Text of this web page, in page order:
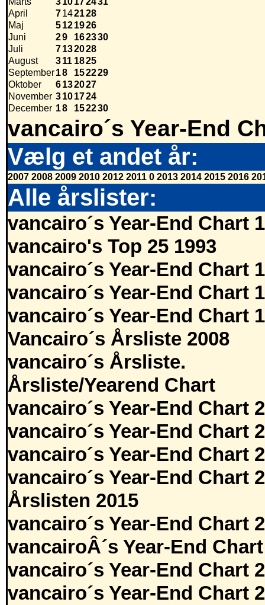
April
7142128
Maj
5121926
Juni
29 162330
Juli
7132028
August
311 1825
September18 152229
Oktober
6132027
November 3101724
December 18 152230
vancairo´s Year-End
Vælg et andet år:
2007 2008 2009 2010 2012 2011 0 2013 2014 2015 2016
Alle årslister:
vancairo´s Year-End Chart
vancairo's Top 25 1993
vancairo´s Year-End Chart
vancairo´s Year-End Chart
vancairo´s Year-End Chart
Vancairo´s Årsliste 2008
vancairo´s Årsliste.
Årsliste/Yearend Chart
vancairo´s Year-End Chart
vancairo´s Year-End Chart
vancairo´s Year-End Chart
vancairo´s Year-End Chart
Årslisten 2015
vancairo´s Year-End Chart
vancairoÂ´s Year-End
vancairo´s Year-End Chart
vancairo´s Year-End Chart